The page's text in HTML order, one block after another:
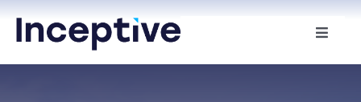
Skip
Toggle